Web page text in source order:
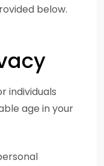
below.
individuals
age in your